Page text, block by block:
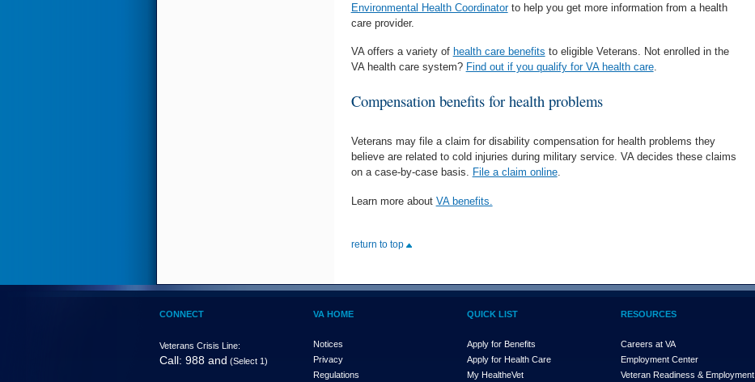
Environmental Health Coordinatorto help you get more information from a health
care provider.
VA offers a variety of health care benefits to eligible Veterans. Not enrolled in the
VA health care system? Find out if you qualify for VA health care.
Compensation benefits for health problems
Veterans may file a claim for disability compensation for health problems they
believe are related to cold injuries during military service. VA decides these claims
on a case-by-case basis. File a claim online.
Learn more about VA benefits.
return to top
CONNECT
Veterans Crisis Line:
Call: 988 and (Select 1)
VA HOME
Notices
Privacy
Regulations
QUICK LIST
Apply for Benefits
Apply for Health Care
My HealtheVet
RESOURCES
Careers at VA
Employment Center
Veteran Readiness & Employment